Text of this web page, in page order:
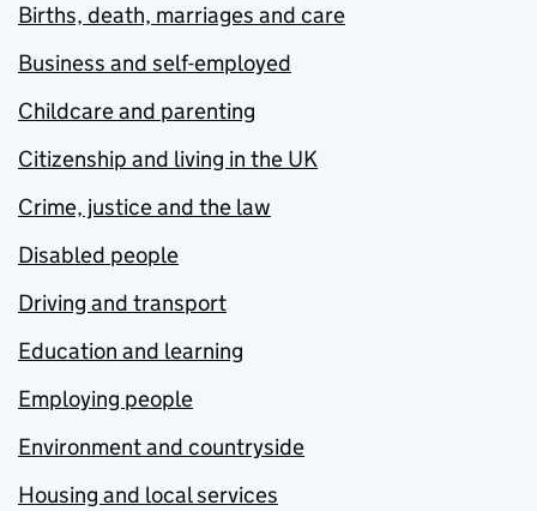
Births, death, marriages and care
Business and self-employed
Childcare and parenting
Citizenship and living in the UK
Crime, justice and the law
Disabled people
Driving and transport
Education and learning
Employing people
Environment and countryside
Housing and local services